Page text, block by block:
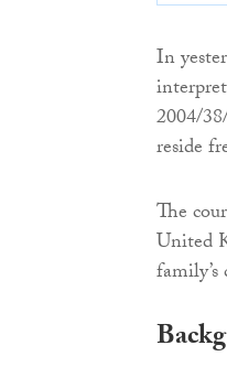
In
2004/
reside
The
United